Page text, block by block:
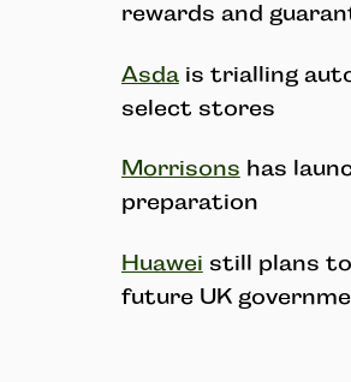
rewards and
Asdais trialling
select stores
Morrisons has
preparation
Huawei still plans
future UK